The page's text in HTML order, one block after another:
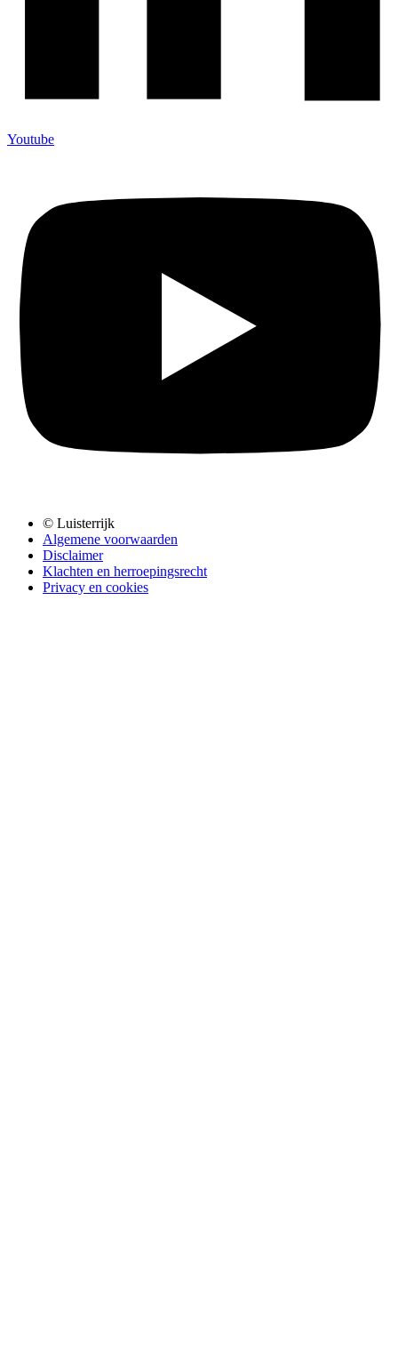
Youtube
© Luisterrijk
Algemene voorwaarden
Disclaimer
Klachten en herroepingsrecht
Privacy en cookies